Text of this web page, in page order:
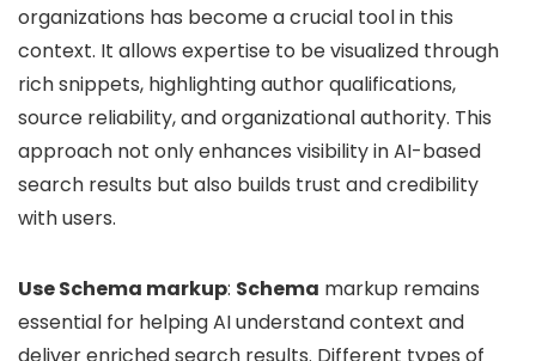
organizations has become a crucial tool in this
context. It allows expertise to be visualized through
rich snippets, highlighting author qualifications,
source reliability, and organizational authority. This
approach not only enhances visibility in AI-based
search results but also builds trust and credibility
with users.
Use Schema markup: Schema markup remains
essential for helping AI understand context and